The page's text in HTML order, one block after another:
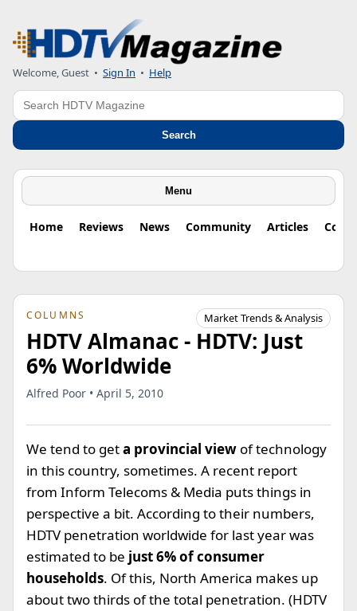
Welcome, Guest • Sign In • Help
Search
Search
Menu
Home Reviews News Community Articles
COLUMNS Market Trends & Analysis
HDTV Almanac - HDTV: Just
6% Worldwide
Alfred Poor • April 5, 2010
We tend to geta provincial view of technology
in this country, sometimes. A recent report
from Inform Telecoms & Media puts things in
perspective a bit. According to their numbers,
HDTV penetration worldwide for last year was
estimated to be just 6% of consumer
households. Of this, North America makes up
about two thirds of the total penetration. (HDTV